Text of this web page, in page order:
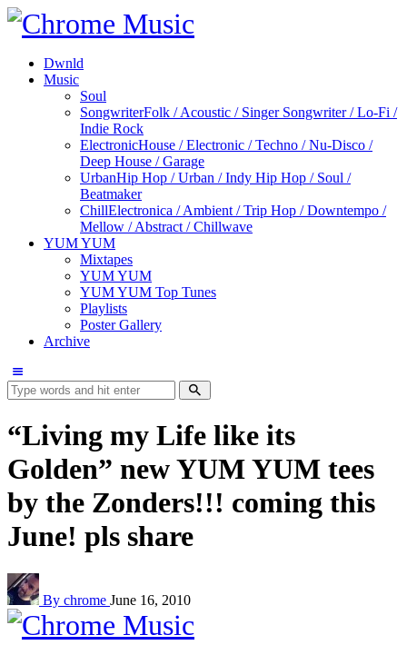
Dwnld
Music
Soul
SongwriterFolk / Acoustic / Singer Songwriter / Lo-Fi /
Indie Rock
ElectronicHouse / Electronic / Techno / Nu-Disco /
Deep House / Garage
UrbanHip Hop / Urban / Indy Hip Hop / Soul /
Beatmaker
ChillElectronica / Ambient / Trip Hop / Downtempo /
Mellow / Abstract / Chillwave
YUM YUM
Mixtapes
YUM YUM
YUM YUM Top Tunes
Playlists
Poster Gallery
Archive
“Living my Life like its
Golden” new YUM YUM tees
by the Zonders!!! coming this
June! pls share
By chrome June 16, 2010